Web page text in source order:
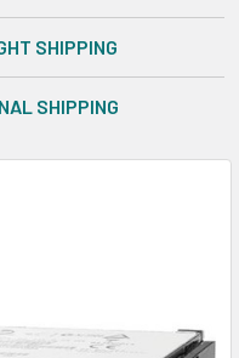
SHIPPING
SHIPPING